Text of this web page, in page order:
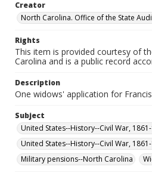
Creator
North Carolina. Office of the State
Rights
This item is provided courtesy of
Carolina and is a public record
Description
One widows' application for
Subject
United States--History--Civil War,
United States--History--Civil War,
Military pensions--North Carolina